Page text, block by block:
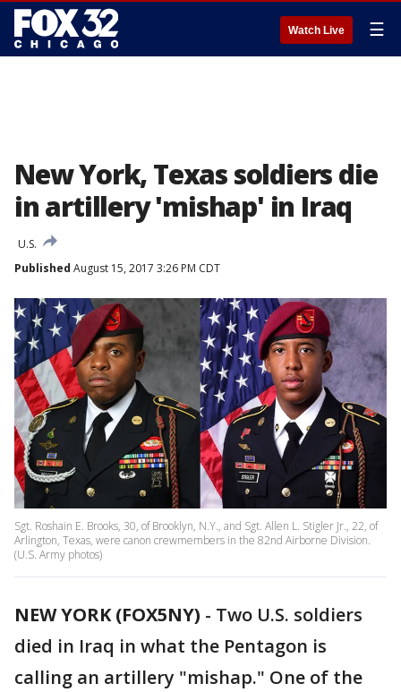
Watch Live ☰
New York, Texas soldiers die
in artillery 'mishap' in Iraq
U.S.
Published August 15, 2017 3:26 PM CDT
Sgt. Roshain E. Brooks, 30, of Brooklyn, N.Y., and Sgt. Allen L. Stigler Jr., 22, of
Arlington, Texas, were canon crewmembers in the 82nd Airborne Division.
(U.S. Army photos)
NEW YORK (FOX5NY) - Two U.S. soldiers
died in Iraq in what the Pentagon is
calling an artillery "mishap." One of the